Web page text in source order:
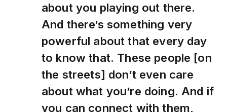
about you playing out there.
And there’s something very
powerful about that every day
to know that. These people [on
the streets] don’t even care
about what you’re doing. And if
you can connect with them,